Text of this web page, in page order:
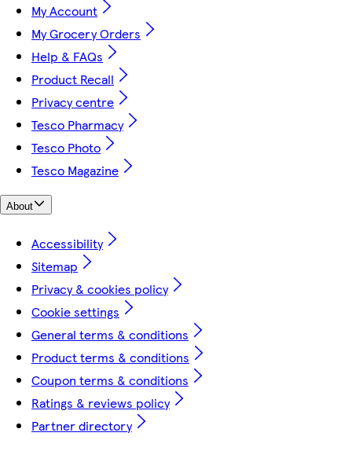
My Account
My Grocery Orders
Help & FAQs
Product Recall
Privacy centre
Tesco Pharmacy
Tesco Photo
Tesco Magazine
About
Accessibility
Sitemap
Privacy & cookies policy
Cookie settings
General terms & conditions
Product terms & conditions
Coupon terms & conditions
Ratings & reviews policy
Partner directory